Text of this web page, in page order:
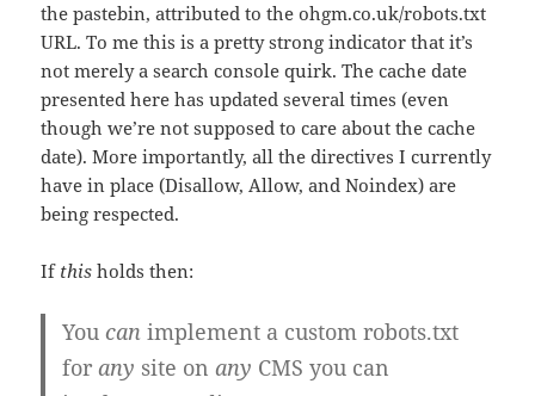
the pastebin, attributed to the ohgm.co.uk/robots.txt
URL. To me this is a pretty strong indicator that it’s
not merely a search console quirk. The cache date
presented here has updated several times (even
though we’re not supposed to care about the cache
date). More importantly, all the directives I currently
have in place (Disallow, Allow, and Noindex) are
being respected.
If this holds then:
Youcan implement a custom robots.txt
forany site onany CMS you can